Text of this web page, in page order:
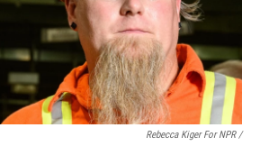
Rebecca Kiger For NPR /